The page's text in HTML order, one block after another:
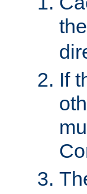
the
If